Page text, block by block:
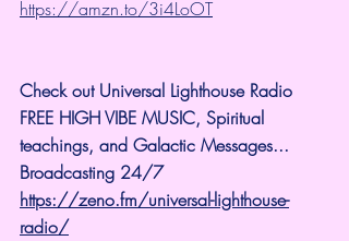
https://amzn.to/3i4LoOT
Check out Universal Lighthouse Radio
FREE HIGH VIBE MUSIC, Spiritual
teachings, and Galactic Messages...
Broadcasting 24/7
https://zeno.fm/universal-lighthouse-
radio/